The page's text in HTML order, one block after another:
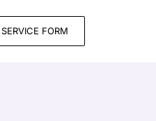
SERVICE FORM